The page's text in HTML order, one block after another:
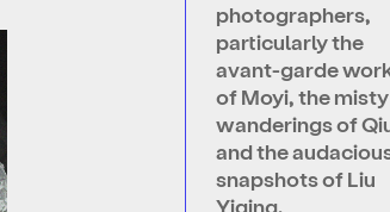
photographers,
particularly the
avant-garde
of Moyi, the misty
wanderings of
and the
snapshots of Liu
Yiqing.